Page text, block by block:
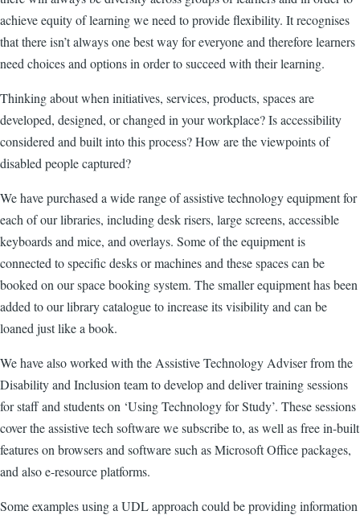
achieve equity of learning we need to provide flexibility. It recognises
that there isn’t always one best way for everyone and therefore learners
need choices and options in order to succeed with their learning.
Thinking about when initiatives, services, products, spaces are
developed, designed, or changed in your workplace? Is accessibility
considered and built into this process? How are the viewpoints of
disabled people captured?
We have purchased a wide range of assistive technology equipment for
each of our libraries, including desk risers, large screens, accessible
keyboards and mice, and overlays. Some of the equipment is
connected to specific desks or machines and these spaces can be
booked on our space booking system. The smaller equipment has been
added to our library catalogue to increase its visibility and can be
loaned just like a book.
We have also worked with the Assistive Technology Adviser from the
Disability and Inclusion team to develop and deliver training sessions
for staff and students on ‘Using Technology for Study’. These sessions
cover the assistive tech software we subscribe to, as well as free in-built
features on browsers and software such as Microsoft Office packages,
and also e-resource platforms.
Some examples using a UDL approach could be providing information